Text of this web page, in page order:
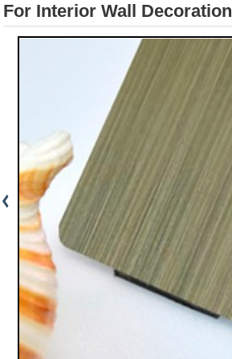
For Interior Wall Decoration